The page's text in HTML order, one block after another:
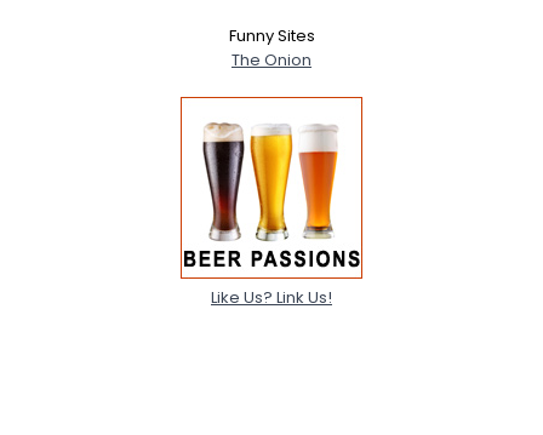
Funny Sites
The Onion
Like Us? Link Us!